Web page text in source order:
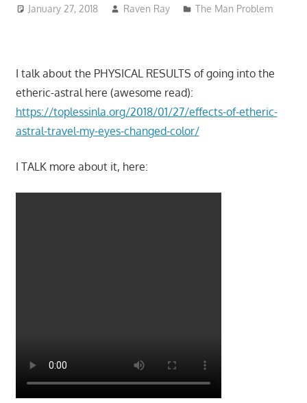
January 27, 2018 Raven Ray The Man Problem
I talk about the PHYSICAL RESULTS of going into the
etheric-astral here (awesome read):
https://toplessinla.org/2018/01/27/effects-of-etheric-
astral-travel-my-eyes-changed-color/
I TALK more about it, here: